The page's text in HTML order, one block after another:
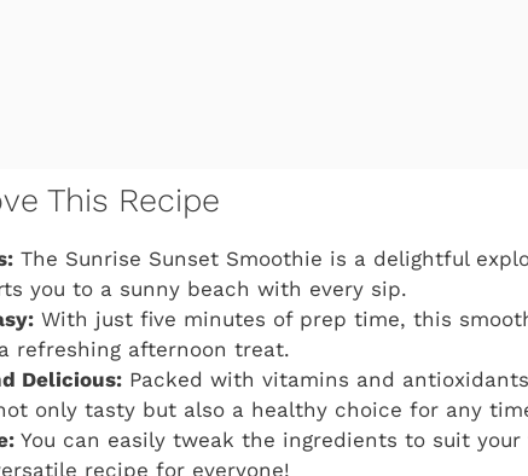
This Recipe
The Sunrise Sunset Smoothie is a delightful
you to a sunny beach with every sip.
With just five minutes of prep time, this
refreshing afternoon treat.
Delicious: Packed with vitamins and
only tasty but also a healthy choice for any
You can easily tweak the ingredients to suit
recipe for everyone!